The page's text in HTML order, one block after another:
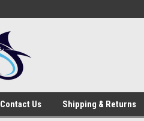
Contact Us Shipping & Returns